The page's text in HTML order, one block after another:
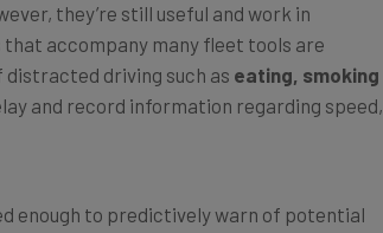
accompany many fleet tools are
distracted driving such aseating, smoking
and record information regarding speed,
both to the driver and the fleet manager,